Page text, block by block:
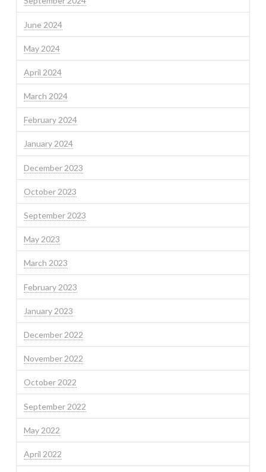
June 2024
May 2024
April 2024
March 2024
February 2024
January 2024
December 2023
October 2023
September 2023
May 2023
March 2023
February 2023
January 2023
December 2022
November 2022
October 2022
September 2022
May 2022
April 2022